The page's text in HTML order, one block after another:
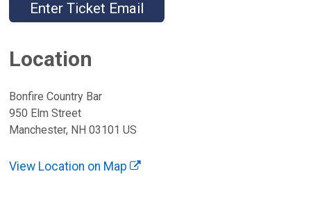
Enter Ticket Email
Location
Bonfire Country Bar
950 Elm Street
Manchester, NH 03101 US
View Location on Map